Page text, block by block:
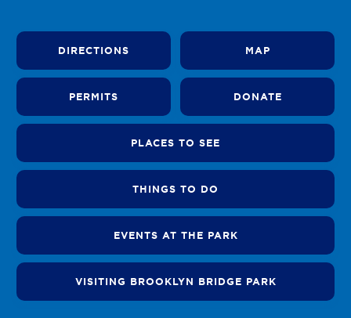
DIRECTIONS MAP
PERMITS DONATE
PLACES TO SEE
THINGS TO DO
EVENTS AT THE PARK
VISITING BROOKLYN BRIDGE PARK